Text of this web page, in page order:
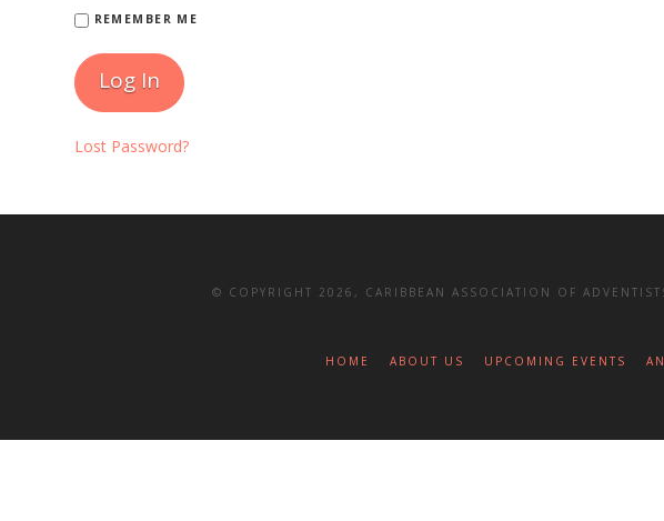
REMEMBER ME
Lost Password?
© COPYRIGHT 2026, CARIBBEAN ASSOCIATION OF
HOME ABOUT US UPCOMING EVENTS